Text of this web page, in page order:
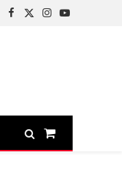
Facebook
X
Instagram
YouTube
Shopping